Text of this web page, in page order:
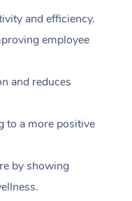
and efficiency.
employee
and reduces
to a more positive
by showing